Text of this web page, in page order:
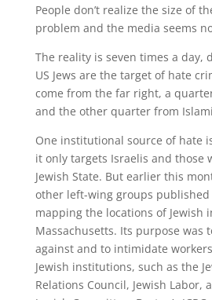
People don’t realize the size of
problem and the media seems
The reality is seven times a day,
US Jews are the target of hate
come from the far right, a
and the other quarter from
One institutional source of hate
it only targets Israelis and those
Jewish State. But earlier this
other left-wing groups published
mapping the locations of Jewish
Massachusetts. Its purpose was
against and to intimidate
Jewish institutions, such as the
Relations Council, Jewish Labor,